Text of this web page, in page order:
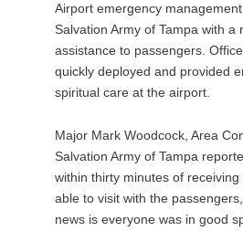
Airport emergency
Salvation Army of Tampa with a
assistance to passengers.
quickly deployed and provided
spiritual care at the airport.
Major Mark Woodcock, Area
Salvation Army of Tampa
within thirty minutes of
able to visit with the
news is everyone was in good